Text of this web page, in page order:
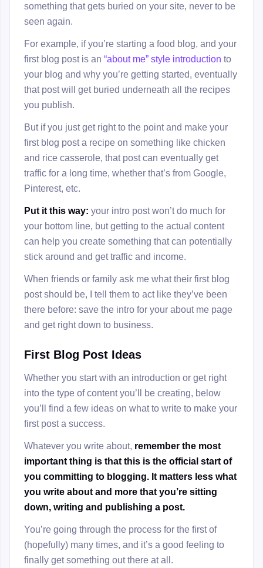
something that gets buried on your site, never to be
seen again.
For example, if you’re starting a food blog, and your
first blog post is an “about me” style introduction to
your blog and why you’re getting started, eventually
that post will get buried underneath all the recipes
you publish.
But if you just get right to the point and make your
first blog post a recipe on something like chicken
and rice casserole, that post can eventually get
traffic for a long time, whether that’s from Google,
Pinterest, etc.
Put it this way: your intro post won’t do much for
your bottom line, but getting to the actual content
can help you create something that can potentially
stick around and get traffic and income.
When friends or family ask me what their first blog
post should be, I tell them to act like they’ve been
there before: save the intro for your about me page
and get right down to business.
First Blog Post Ideas
Whether you start with an introduction or get right
into the type of content you’ll be creating, below
you’ll find a few ideas on what to write to make your
first post a success.
Whatever you write about, remember the most
important thing is that this is the official start of
you committing to blogging. It matters less what
you write about and more that you’re sitting
down, writing and publishing a post.
You’re going through the process for the first of
(hopefully) many times, and it’s a good feeling to
finally get something out there at all.